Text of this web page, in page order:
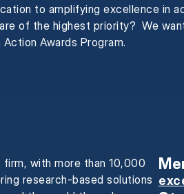
to amplifying excellence in
of the highest priority? We
Awards Program.
firm, with more than 10,000
research-based solutions